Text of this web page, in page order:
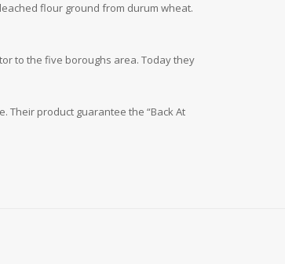
flour ground from durum wheat.
to the five boroughs area. Today they
Their product guarantee the “Back At